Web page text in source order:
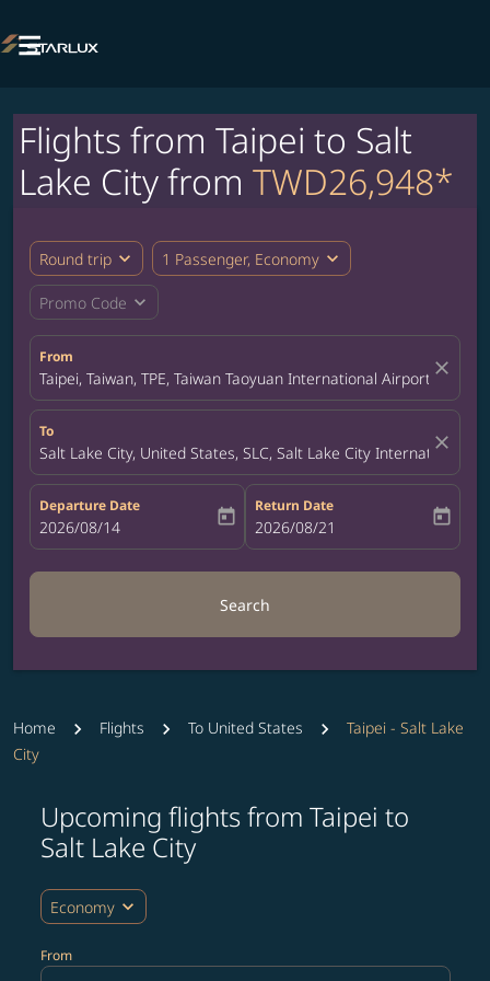

Flights from Taipei to Salt
Lake City from TWD26,948*
Round trip expand_more 1 Passenger, Economy expand_more
Promo Code expand_more
From
Taipei, Taiwan, TPE, Taiwan Taoyuan International Airport close
To
Salt Lake City, United States, SLC, Salt Lake City International
close
Departure Date
fc-booking-departure-date-aria-label
2026/08/14 today
Return Date
fc-booking-return-date-aria-label
2026/08/21 today
Search
Home Flights To United States
Taipei - Salt Lake
City
Upcoming flights from Taipei to
Salt Lake City
Economy expand_more
From